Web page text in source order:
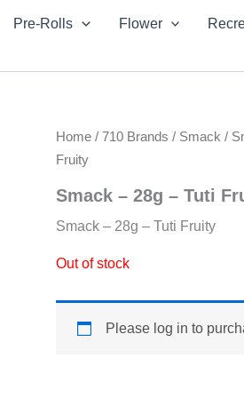
Pre-Rolls Flower
Home / 710 Brands / Smack /
Fruity
Smack – 28g – Tuti
Smack – 28g – Tuti Fruity
Out of stock
Please log in to